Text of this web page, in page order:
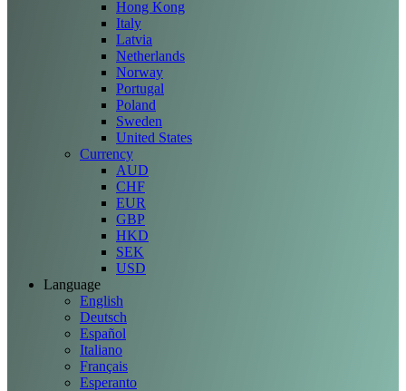
Hong Kong
Italy
Latvia
Netherlands
Norway
Portugal
Poland
Sweden
United States
Currency
AUD
CHF
EUR
GBP
HKD
SEK
USD
Language
English
Deutsch
Español
Italiano
Français
Esperanto